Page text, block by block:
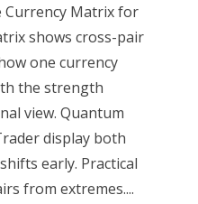
Currency Matrix for
shows cross-pair
one currency
the strength
view. Quantum
display both
early. Practical
from extremes....